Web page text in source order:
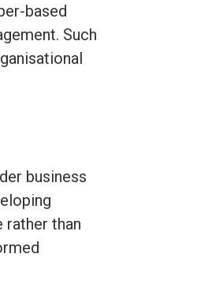
based
Such
business
than